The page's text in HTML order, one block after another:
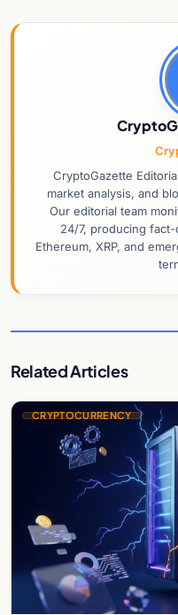
CryptoGazette
market analysis, and
Our editorial team
24/7, producing
Ethereum, XRP, and
Related Articles
CRYPTOCURRENCY